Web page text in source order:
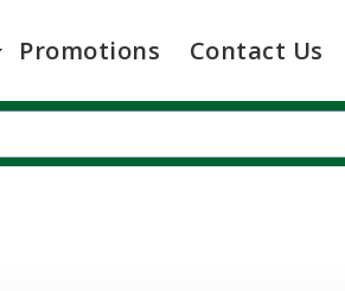
Promotions Contact Us